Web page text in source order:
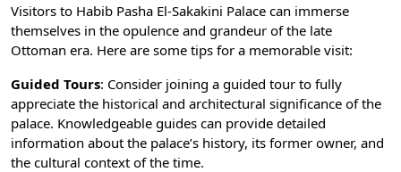
Visitors to Habib Pasha El-Sakakini Palace can immerse
themselves in the opulence and grandeur of the late
Ottoman era. Here are some tips for a memorable visit:
Guided Tours: Consider joining a guided tour to fully
appreciate the historical and architectural significance of the
palace. Knowledgeable guides can provide detailed
information about the palace’s history, its former owner, and
the cultural context of the time.